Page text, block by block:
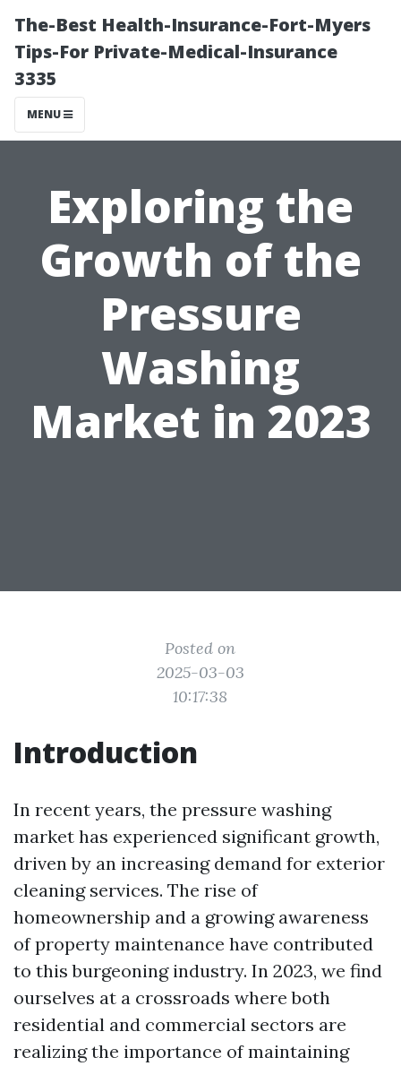
The-Best Health-Insurance-Fort-Myers
Tips-For Private-Medical-Insurance
3335
MENU
Exploring the
Growth of the
Pressure
Washing
Market in 2023
Posted on
2025-03-03
10:17:38
Introduction
In recent years, the pressure washing
market has experienced significant growth,
driven by an increasing demand for exterior
cleaning services. The rise of
homeownership and a growing awareness
of property maintenance have contributed
to this burgeoning industry. In 2023, we find
ourselves at a crossroads where both
residential and commercial sectors are
realizing the importance of maintaining